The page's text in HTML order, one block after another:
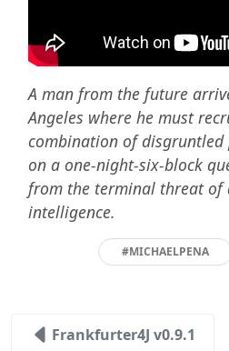
A man from the future
Angeles where he must
combination of
on a one-night-six-block
from the terminal threat
intelligence.
#MICHAELPENA
Frankfurter4J v0.9.1